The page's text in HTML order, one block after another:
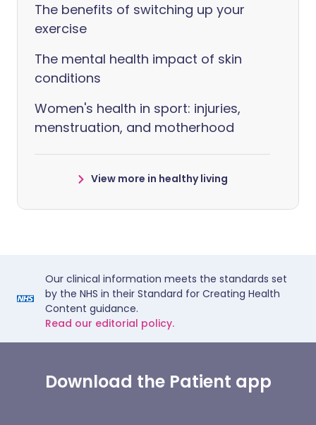
The benefits of switching up your
exercise
The mental health impact of skin
conditions
Women's health in sport: injuries,
menstruation, and motherhood
View more in healthy living
Our clinical information meets the standards set
by the NHS in their Standard for Creating Health
Content guidance.
Read our editorial policy.
Download the Patient app